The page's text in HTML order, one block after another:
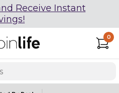
Receive Instant
0